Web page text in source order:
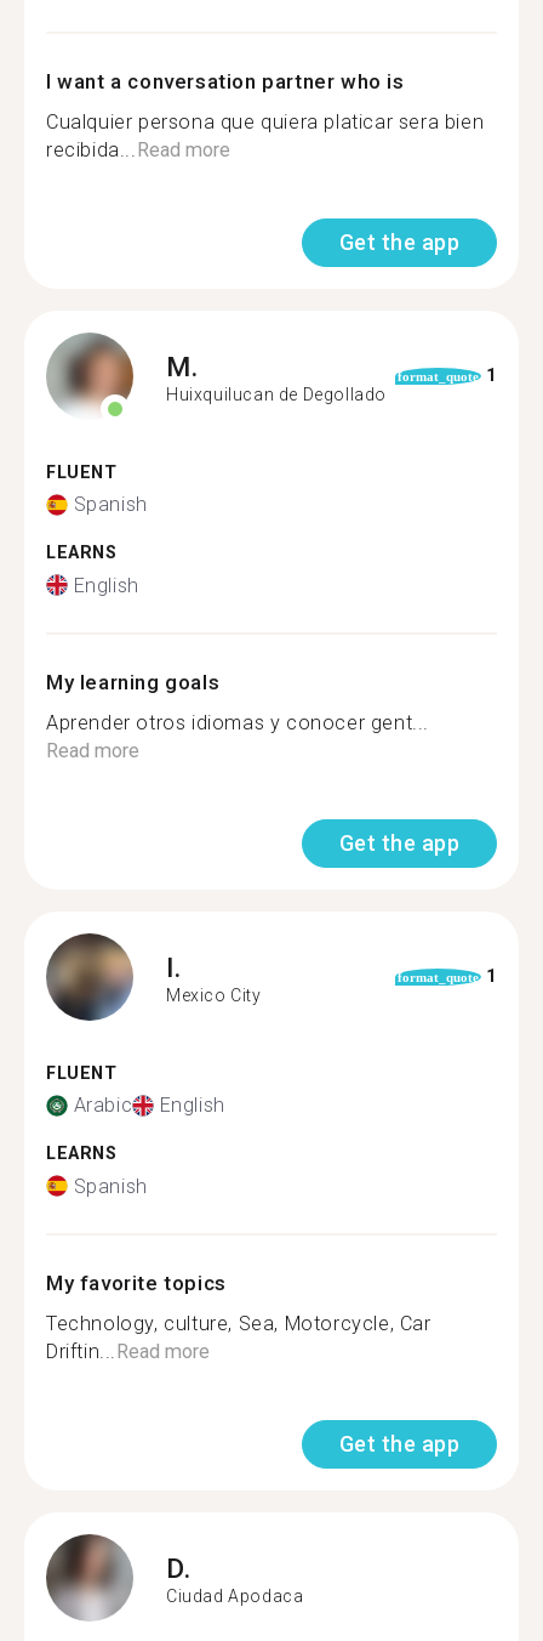
I want a conversation partner who is
Cualquier persona que quiera platicar sera bien
recibida... Read more
Get the app
M.
Huixquilucan de Degollado
format_quote 1
FLUENT
Spanish
LEARNS
English
My learning goals
Aprender otros idiomas y conocer gent...
Read more
Get the app
I.
Mexico City
format_quote 1
FLUENT
Arabic English
LEARNS
Spanish
My favorite topics
Technology, culture, Sea, Motorcycle, Car
Driftin... Read more
Get the app
D.
Ciudad Apodaca